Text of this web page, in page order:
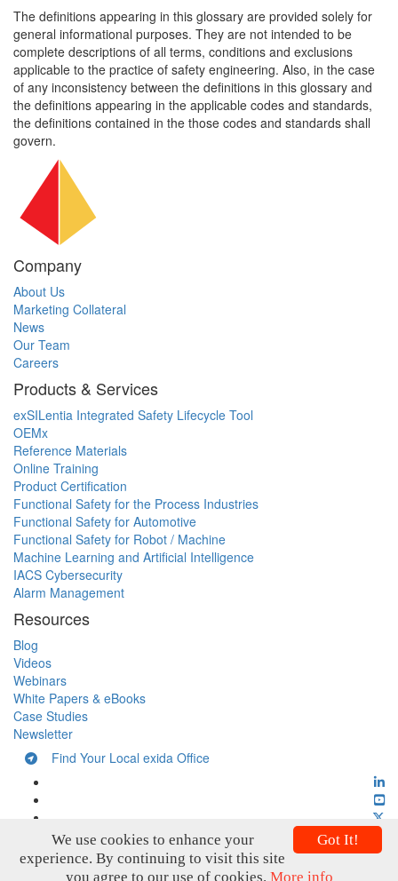
The definitions appearing in this glossary are provided solely for
general informational purposes. They are not intended to be
complete descriptions of all terms, conditions and exclusions
applicable to the practice of safety engineering. Also, in the case
of any inconsistency between the definitions in this glossary and
the definitions appearing in the applicable codes and standards,
the definitions contained in the those codes and standards shall
govern.
Company
About Us
Marketing Collateral
News
Our Team
Careers
Products & Services
exSILentia Integrated Safety Lifecycle Tool
OEMx
Reference Materials
Online Training
Product Certification
Functional Safety for the Process Industries
Functional Safety for Automotive
Functional Safety for Robot / Machine
Machine Learning and Artificial Intelligence
IACS Cybersecurity
Alarm Management
Resources
Blog
Videos
Webinars
White Papers & eBooks
Case Studies
Newsletter
Find Your Local exida Office
Got It!
We use cookies to enhance your
experience. By continuing to visit this site
you agree to our use of cookies. More info